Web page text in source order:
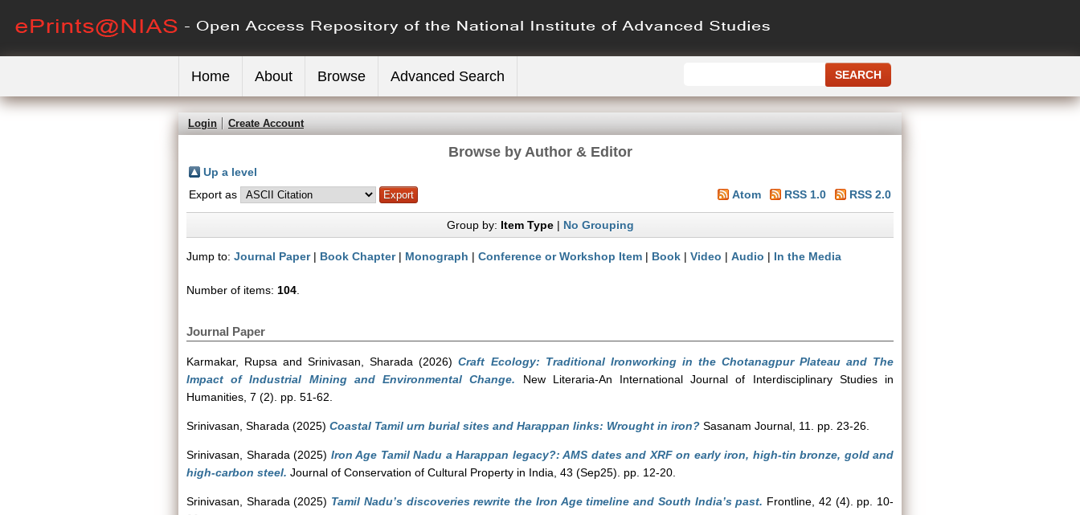
Home About Browse Advanced Search
Login Create Account
Browse by Author & Editor
Up a level
Export as
Atom RSS 1.0 RSS 2.0
Group by: Item Type| No Grouping
Jump to: Journal Paper| Book Chapter| Monograph | Conference or Workshop Item | Book | Video | Audio | In the Media
Number of items: 104
Journal Paper
Karmakar, Rupsa andSrinivasan, Sharada (2026)Craft Ecology: Traditional Ironworking in the Chotanagpur Plateau and The
Impact of Industrial Mining and Environmental Change. New Literaria-An International Journal of Interdisciplinary Studies in
Humanities, 7 (2). pp. 51-62.
Srinivasan, Sharada (2025) Coastal Tamil urn burial sites and Harappan links: Wrought in iron? Sasanam Journal, 11. pp. 23-26.
Srinivasan, Sharada (2025) Iron Age Tamil Nadu a Harappan legacy?: AMS dates and XRF on early iron, high-tin bronze, gold and
high-carbon steel. Journal of Conservation of Cultural Property in India, 43 (Sep25). pp. 12-20.
Srinivasan, Sharada (2025) Tamil Nadu’s discoveries rewrite the Iron Age timeline and South India’s past. Frontline, 42 (4). pp. 10-